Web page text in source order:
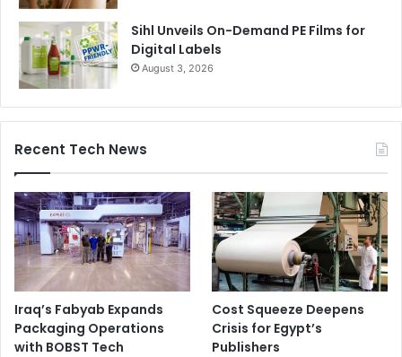
Sihl Unveils On-Demand PE Films for
Digital Labels
August 3, 2026
Recent Tech News
Iraq’s Fabyab Expands
Packaging Operations
with BOBST Tech
Cost Squeeze Deepens
Crisis for Egypt’s
Publishers